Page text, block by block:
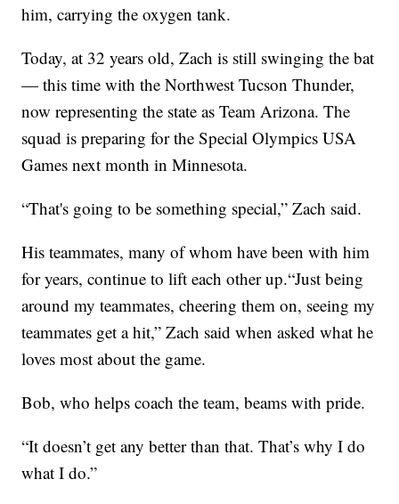
him, carrying the oxygen tank.
Today, at 32 years old, Zach is still swinging the bat
— this time with the Northwest Tucson Thunder,
now representing the state as Team Arizona. The
squad is preparing for the Special Olympics USA
Games next month in Minnesota.
“That's going to be something special,” Zach said.
His teammates, many of whom have been with him
for years, continue to lift each other up.“Just being
around my teammates, cheering them on, seeing my
teammates get a hit,” Zach said when asked what he
loves most about the game.
Bob, who helps coach the team, beams with pride.
“It doesn’t get any better than that. That’s why I do
what I do.”